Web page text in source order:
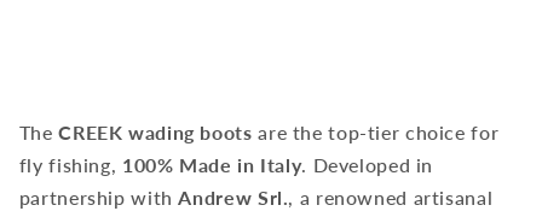
TheCREEK wading boots are the top-tier choice for
fly fishing, 100% Made in Italy. Developed in
partnership withAndrew Srl., a renowned artisanal